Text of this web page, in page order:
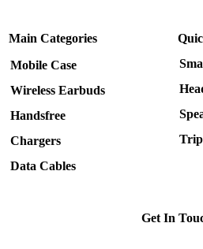
Main Categories
Mobile Case
Wireless Earbuds
Handsfree
Chargers
Data Cables
Get In